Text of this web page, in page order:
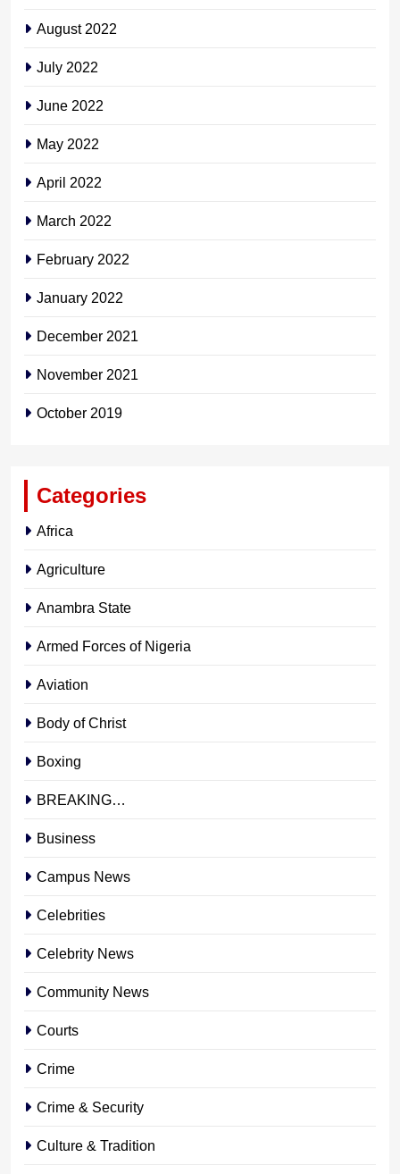
August 2022
July 2022
June 2022
May 2022
April 2022
March 2022
February 2022
January 2022
December 2021
November 2021
October 2019
Categories
Africa
Agriculture
Anambra State
Armed Forces of Nigeria
Aviation
Body of Christ
Boxing
BREAKING…
Business
Campus News
Celebrities
Celebrity News
Community News
Courts
Crime
Crime & Security
Culture & Tradition